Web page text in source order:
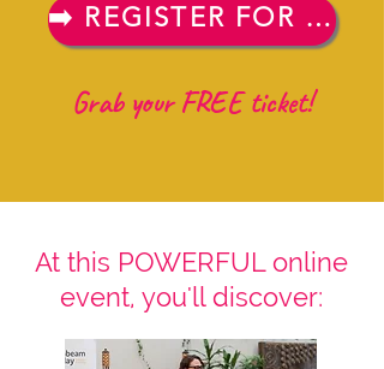
➡️ REGISTER FOR FREE NOW
Grab your FREE ticket!
At this POWERFUL online
event, you'll discover: